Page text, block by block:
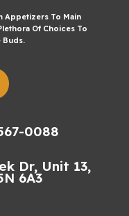
Appetizers To Main
Of Choices To
Buds.
0088
Dr, Unit 13,
6A3